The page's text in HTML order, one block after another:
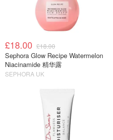
£18.00 £18.00
Sephora Glow Recipe Watermelon
Niacinamide 精华露
SEPHORA UK